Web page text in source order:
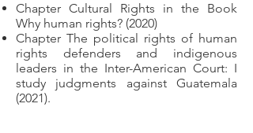
Chapter Cultural Rights in the Book
Why human rights? (2020)
Chapter The political rights of human
rights defenders and indigenous
leaders in the Inter-American Court: I
study judgments against Guatemala
(2021).